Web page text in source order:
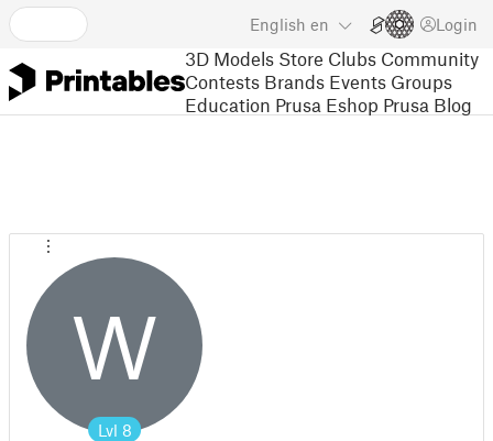
English en Login
3D Models Store Clubs Community
Contests Brands Events Groups
Education Prusa Eshop Prusa Blog
W
Lvl 8